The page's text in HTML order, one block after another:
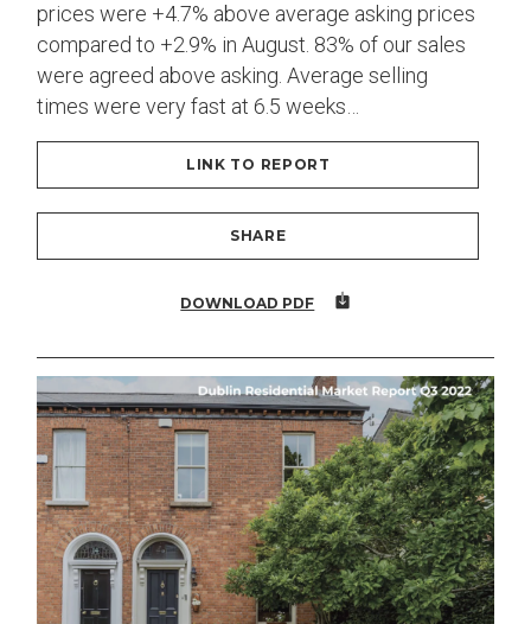
prices were +4.7% above average asking prices
compared to +2.9% in August. 83% of our sales
were agreed above asking. Average selling
times were very fast at 6.5 weeks…
LINK TO REPORT
SHARE
DOWNLOAD PDF